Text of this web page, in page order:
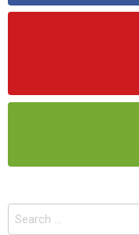
Search